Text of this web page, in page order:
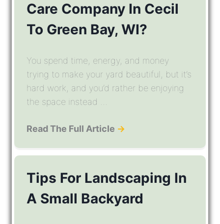
Care Company In Cecil
To Green Bay, WI?
You spend time, energy, and money
trying to make your yard beautiful, but it’s
hard work, and you’d rather be enjoying
the space instead ...
Read The Full Article →
Tips For Landscaping In
A Small Backyard